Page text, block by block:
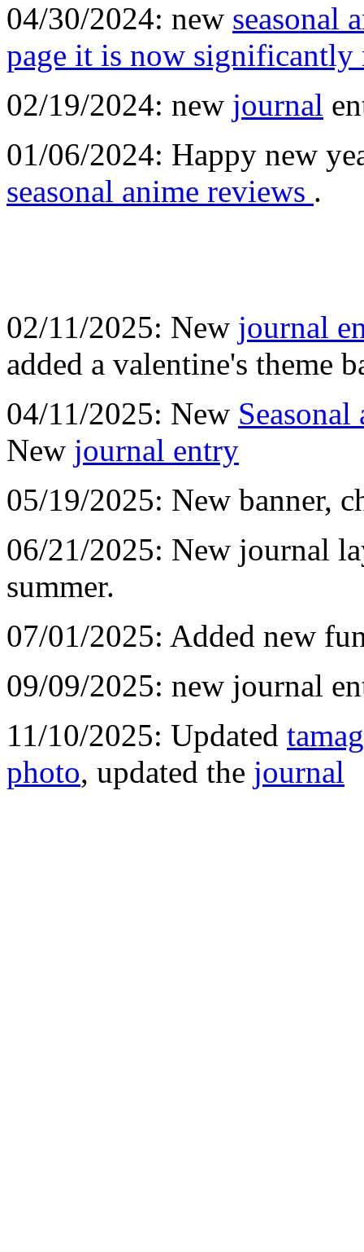
04/30/2024: new seasonal
page it is now significantly
02/19/2024: new journal
01/06/2024: Happy new
seasonal anime reviews .
02/11/2025: New journal
added a valentine's theme
04/11/2025: New
New journal entry
05/19/2025: New banner,
06/21/2025: New journal
summer.
07/01/2025: Added new
09/09/2025: new journal
11/10/2025: Updated
photo, updated the journal